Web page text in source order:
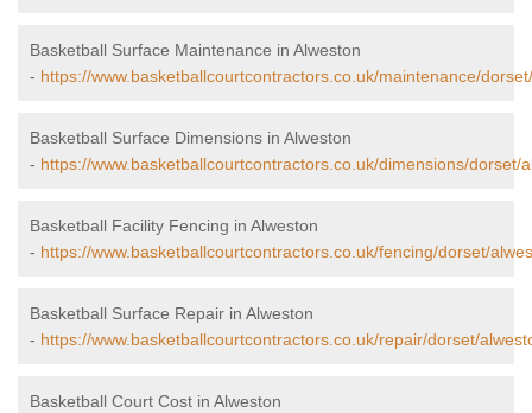
Basketball Surface Maintenance in Alweston
- https://www.basketballcourtcontractors.co.uk/maintenance/
Basketball Surface Dimensions in Alweston
- https://www.basketballcourtcontractors.co.uk/dimensions/dorset/
Basketball Facility Fencing in Alweston
- https://www.basketballcourtcontractors.co.uk/fencing/dorset/
Basketball Surface Repair in Alweston
- https://www.basketballcourtcontractors.co.uk/repair/dorset/
Basketball Court Cost in Alweston